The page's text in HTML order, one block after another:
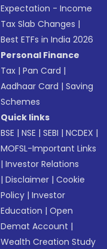
Expectation - Income
Tax Slab Changes |
Best ETFs in India 2026
Personal Finance
Tax |Pan Card |
Aadhaar Card |Saving
Schemes
Quick links
BSE |NSE |SEBI |NCDEX |
MOFSL-Important Links
|Investor Relations
|Disclaimer |Cookie
Policy |Investor
Education |Open
Demat Account |
Wealth Creation Study